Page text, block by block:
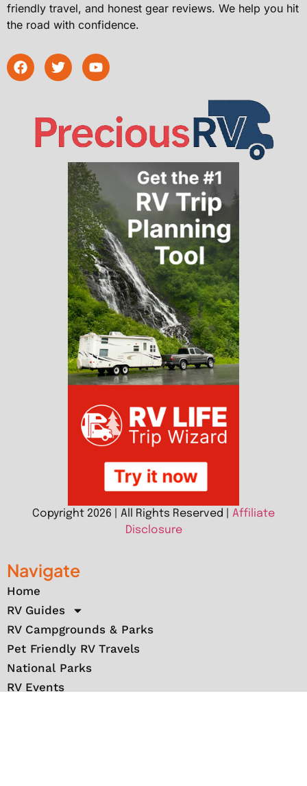
friendly travel, and honest gear reviews. We help you hit
the road with confidence.
Copyright 2026 | All Rights Reserved | Affiliate
Disclosure
Navigate
Home
RV Guides
RV Campgrounds & Parks
Pet Friendly RV Travels
National Parks
RV Events